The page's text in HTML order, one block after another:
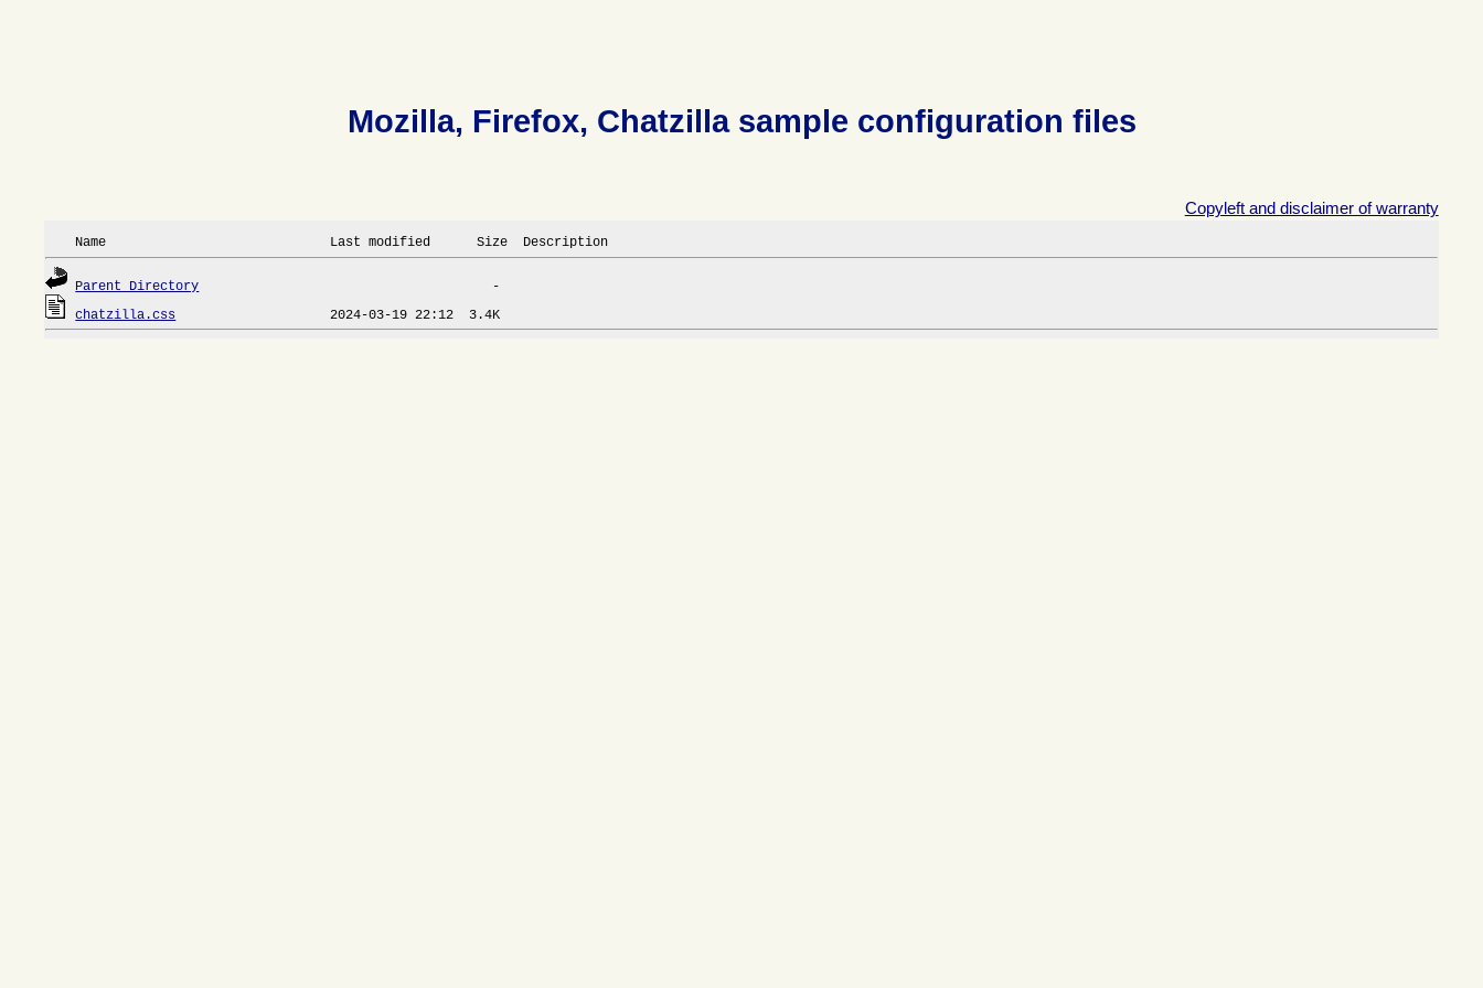
Mozilla, Firefox, Chatzilla sample configuration files
Copyleft and disclaimer of warranty
Name                             Last modified      Size  Description
Parent Directory
chatzilla.css